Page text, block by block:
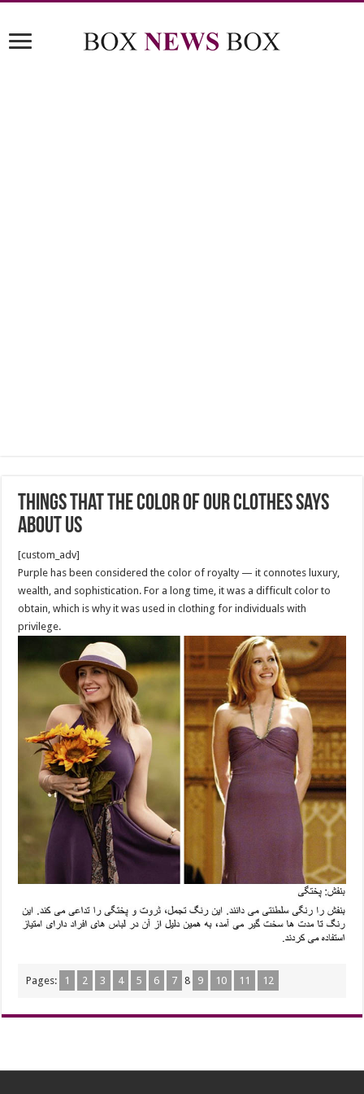
Things That the Color of Our Clothes Says
About Us
[custom_adv]
Purple has been considered the color of royalty — it connotes luxury,
wealth, and sophistication. For a long time, it was a difficult color to
obtain, which is why it was used in clothing for individuals with
privilege.
Pages: 1 2 3 4 5 6 7 8 9 10 11 12